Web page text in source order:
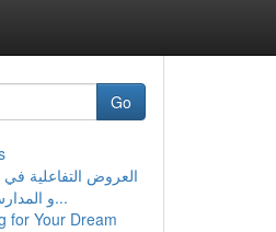
Go
العروض التفاعلية في
و المدارس السعود...
for Your Dream